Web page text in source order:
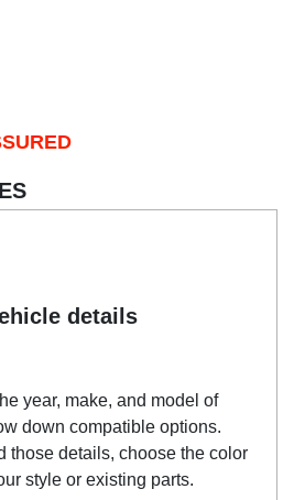
details
year, make, and model of
down compatible options.
those details, choose the color
style or existing parts.